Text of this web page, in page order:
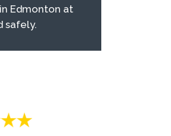
Edmonton at
safely.